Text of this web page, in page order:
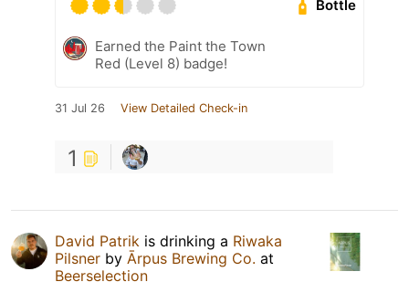
Bottle
Earned the Paint the Town
Red (Level 8) badge!
31 Jul 26 View Detailed Check-in
1
David Patrik is drinking a Riwaka
Pilsner by Ārpus Brewing Co. at
Beerselection